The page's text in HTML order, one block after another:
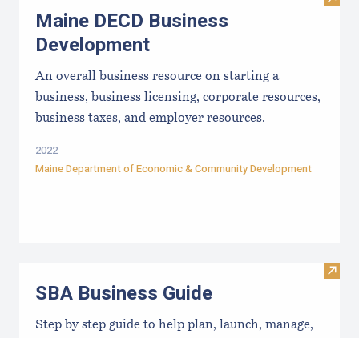
Maine DECD Business
Development
An overall business resource on starting a
business, business licensing, corporate resources,
business taxes, and employer resources.
2022
Maine Department of Economic & Community Development
Visit
SBA Business Guide
Step by step guide to help plan, launch, manage,